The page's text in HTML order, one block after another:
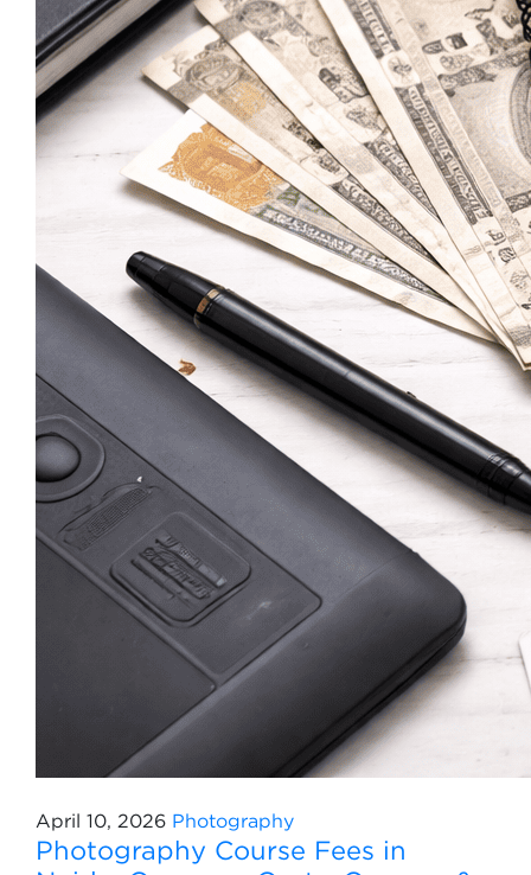
April 10, 2026 Photography
Photography Course Fees in